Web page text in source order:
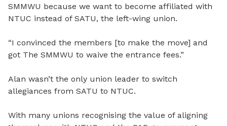
SMMWU because we want to become affiliated with
NTUC instead of SATU, the left-wing union.
“I convinced the members [to make the move] and
got The SMMWU to waive the entrance fees.”
Alan wasn’t the only union leader to switch
allegiances from SATU to NTUC.
With many unions recognising the value of aligning